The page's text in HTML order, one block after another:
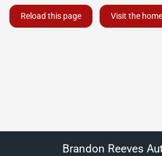
Reload this page Visit the
Brandon Reeves